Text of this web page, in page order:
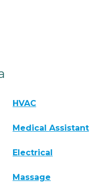
HVAC
Medical Assistant
Electrical
Massage